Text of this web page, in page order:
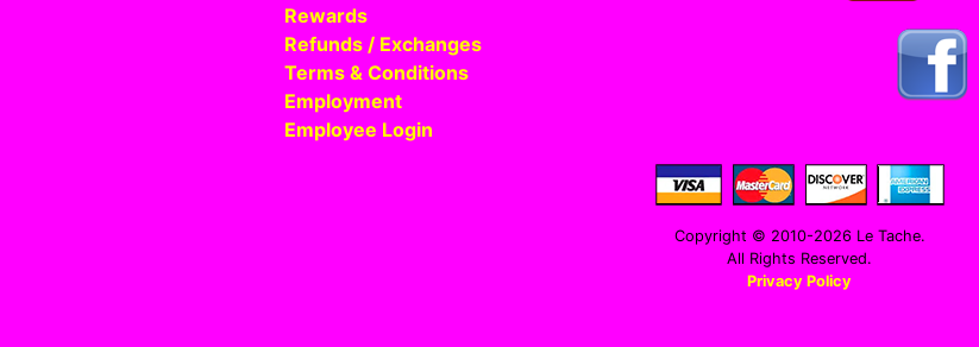
Rewards
Refunds / Exchanges
Terms & Conditions
Employment
Employee Login
Copyright © 2010-2026 Le Tache.
All Rights Reserved.
Privacy Policy